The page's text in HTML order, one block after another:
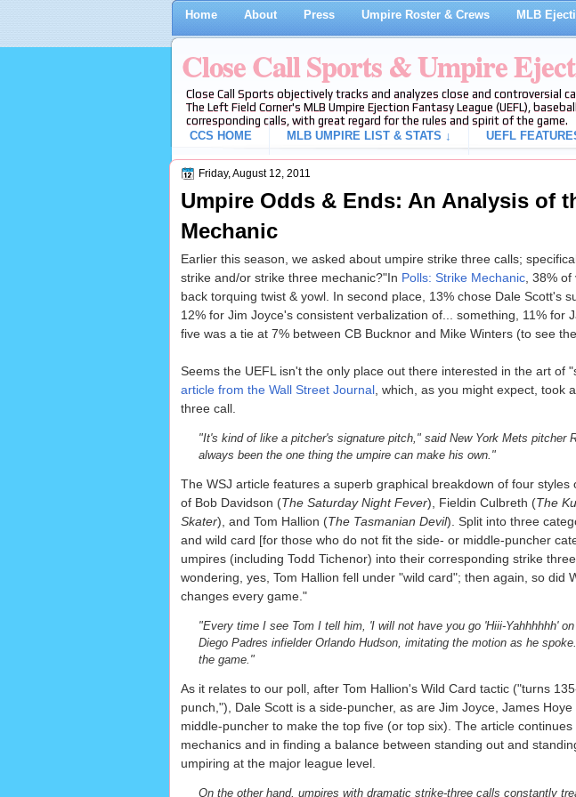
Home About Press Umpire Roster & Crews MLB
Close Call Sports & Umpire
Close Call Sports objectively tracks and analyzes close and controversial
The Left Field Corner's MLB Umpire Ejection Fantasy League (UEFL),
corresponding calls, with great regard for the rules and spirit of the game.
CCS HOME
MLB UMPIRE LIST & STATS ↓ UEFL
Friday, August 12, 2011
Umpire Odds & Ends: An Analysis of
Mechanic
Earlier this season, we asked about umpire strike three calls;
strike and/or strike three mechanic?"In Polls: Strike Mechanic, 38% of
back torquing twist & yowl. In second place, 13% chose Dale Scott's
12% for Jim Joyce's consistent verbalization of... something, 11% for
five was a tie at 7% between CB Bucknor and Mike Winters (to see
Seems the UEFL isn't the only place out there interested in the art of
article from the Wall Street Journal, which, as you might expect, took
three call.
"It's kind of like a pitcher's signature pitch," said New York Mets pitcher
always been the one thing the umpire can make his own."
The WSJ article features a superb graphical breakdown of four
of Bob Davidson (The Saturday Night Fever), Fieldin Culbreth (The
Skater), and Tom Hallion (The Tasmanian Devil). Split into three
and wild card [for those who do not fit the side- or middle-puncher
umpires (including Todd Tichenor) into their corresponding strike
wondering, yes, Tom Hallion fell under "wild card"; then again, so did
changes every game."
"Every time I see Tom I tell him, 'I will not have you go 'Hiii-Yahhhhhh'
Diego Padres infielder Orlando Hudson, imitating the motion as he
the game."
As it relates to our poll, after Tom Hallion's Wild Card tactic ("turns
punch,"), Dale Scott is a side-puncher, as are Jim Joyce, James
middle-puncher to make the top five (or top six). The article
mechanics and in finding a balance between standing out and
umpiring at the major league level.
On the other hand, umpires with dramatic strike-three calls constantly